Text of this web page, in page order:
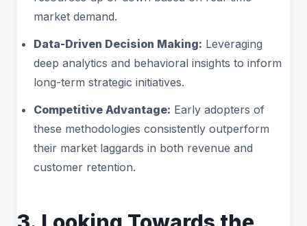
market demand.
Data-Driven Decision Making: Leveraging
deep analytics and behavioral insights to inform
long-term strategic initiatives.
Competitive Advantage: Early adopters of
these methodologies consistently outperform
their market laggards in both revenue and
customer retention.